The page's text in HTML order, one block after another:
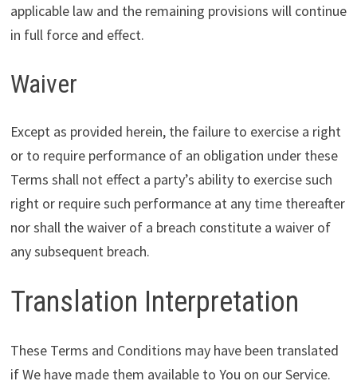
applicable law and the remaining provisions will continue
in full force and effect.
Waiver
Except as provided herein, the failure to exercise a right
or to require performance of an obligation under these
Terms shall not effect a party’s ability to exercise such
right or require such performance at any time thereafter
nor shall the waiver of a breach constitute a waiver of
any subsequent breach.
Translation Interpretation
These Terms and Conditions may have been translated
if We have made them available to You on our Service.